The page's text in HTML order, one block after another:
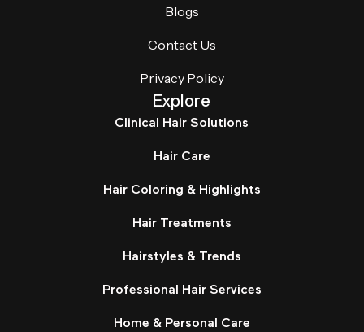
Blogs
Contact Us
Privacy Policy
Explore
Clinical Hair Solutions
Hair Care
Hair Coloring & Highlights
Hair Treatments
Hairstyles & Trends
Professional Hair Services
Home & Personal Care